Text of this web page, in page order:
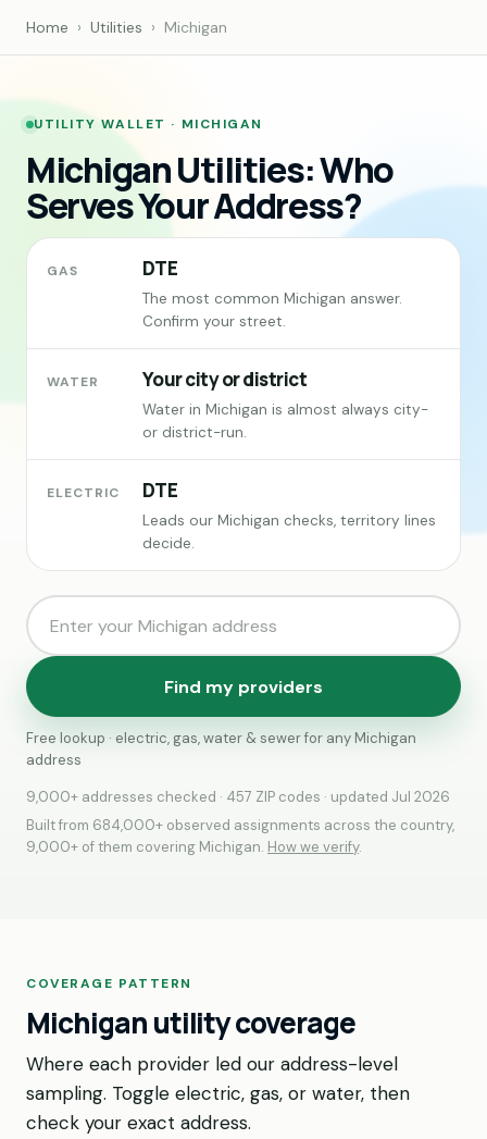
Home › Utilities › Michigan
UTILITY WALLET · MICHIGAN
Michigan Utilities: Who
Serves Your Address?
GAS DTE
The most common Michigan answer.
Confirm your street.
WATER Your city or district
Water in Michigan is almost always city-
or district-run.
ELECTRIC DTE
Leads our Michigan checks, territory lines
decide.
Find my providers
Free lookup · electric, gas, water & sewer for any Michigan
address
9,000+ addresses checked · 457 ZIP codes · updated Jul 2026
Built from 684,000+ observed assignments across the country,
9,000+ of them covering Michigan. How we verify.
COVERAGE PATTERN
Michigan utility coverage
Where each provider led our address-level
sampling. Toggle electric, gas, or water, then
check your exact address.